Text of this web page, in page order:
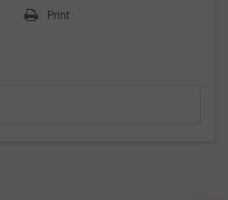
Print